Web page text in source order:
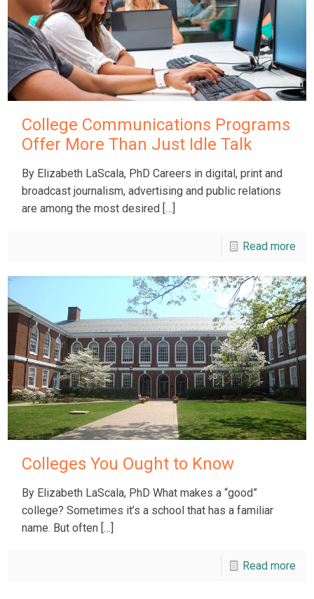
College Communications Programs
Offer More Than Just Idle Talk
By Elizabeth LaScala, PhD Careers in digital, print and
broadcast journalism, advertising and public relations
are among the most desired […]
Read more
Colleges You Ought to Know
By Elizabeth LaScala, PhD What makes a “good”
college? Sometimes it’s a school that has a familiar
name. But often […]
Read more